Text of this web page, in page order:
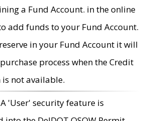
a Fund Account. in the online
add funds to your Fund Account.
in your Fund Account it will
process when the Credit
is not available.
'User' security feature is